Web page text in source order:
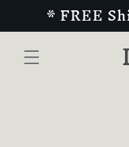
Skip to
content
* FREE